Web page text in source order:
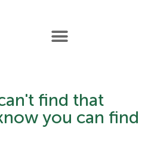
find that
you can find